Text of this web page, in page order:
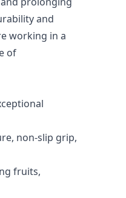
and
working in a
of
non-slip grip,
fruits,